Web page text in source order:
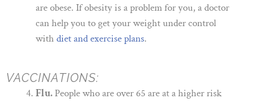
are obese. If obesity is a problem for you, a doctor
can help you to get your weight under control
with diet and exercise plans.
VACCINATIONS:
Flu.People who are over 65 are at a higher risk